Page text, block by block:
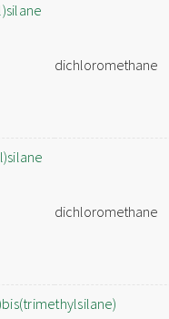
dichloromethane
dichloromethane